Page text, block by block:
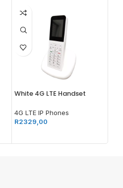
White 4G LTE Handset
4G LTE IP Phones
R2329,00